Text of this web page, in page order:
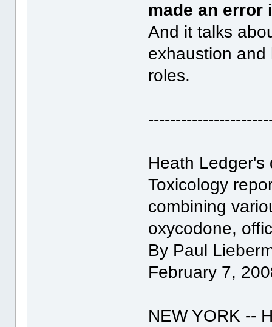
made an error
And it talks
exhaustion and
roles.
Heath Ledger's
Toxicology
combining
oxycodone,
By Paul
February 7,
NEW YORK --